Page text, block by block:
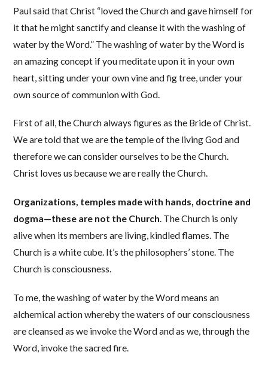
Paul said that Christ “loved the Church and gave himself for
it that he might sanctify and cleanse it with the washing of
water by the Word.” The washing of water by the Word is
an amazing concept if you meditate upon it in your own
heart, sitting under your own vine and fig tree, under your
own source of communion with God.
First of all, the Church always figures as the Bride of Christ.
We are told that we are the temple of the living God and
therefore we can consider ourselves to be the Church.
Christ loves us because we are really the Church.
Organizations, temples made with hands, doctrine and
dogma—these are not the Church. The Church is only
alive when its members are living, kindled flames. The
Church is a white cube. It’s the philosophers’ stone. The
Church is consciousness.
To me, the washing of water by the Word means an
alchemical action whereby the waters of our consciousness
are cleansed as we invoke the Word and as we, through the
Word, invoke the sacred fire.